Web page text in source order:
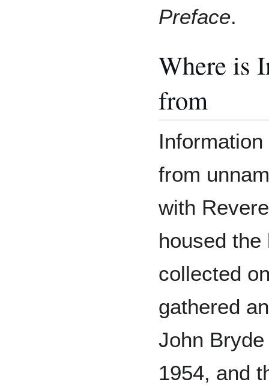
Preface.
Where is
from
from
with
housed the
collected
gathered
John
1954, and